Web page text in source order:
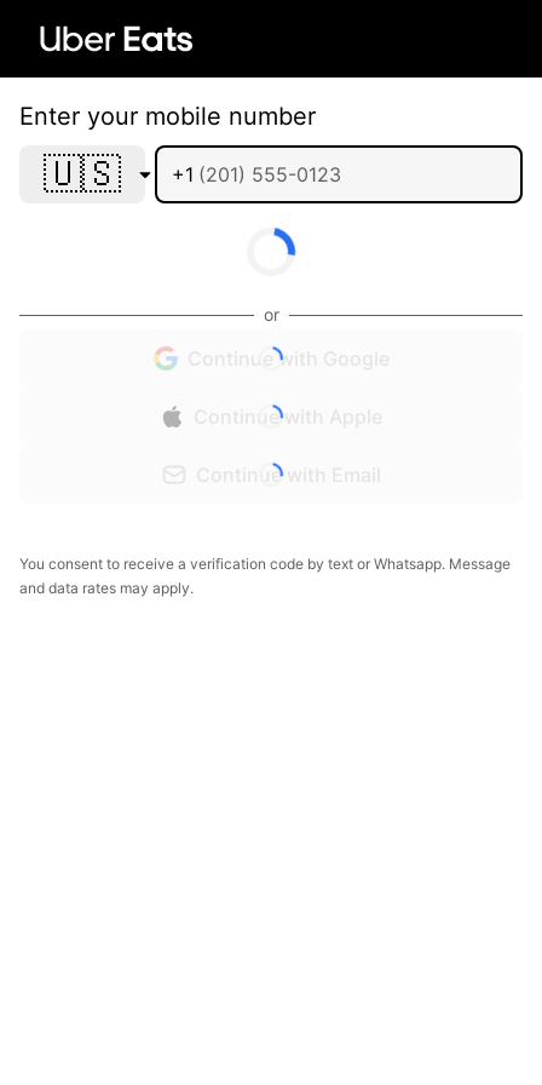
Enter your mobile number
🇺🇸 +1
or
Continue with Google
Continue with Apple
Continue with Email
You consent to receive a verification code by text or Whatsapp. Message
and data rates may apply.